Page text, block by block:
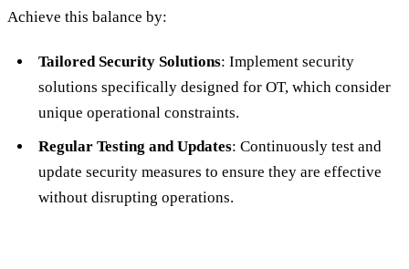
Achieve this balance by:
Tailored Security Solutions: Implement security
solutions specifically designed for OT, which consider
unique operational constraints.
Regular Testing and Updates: Continuously test and
update security measures to ensure they are effective
without disrupting operations.